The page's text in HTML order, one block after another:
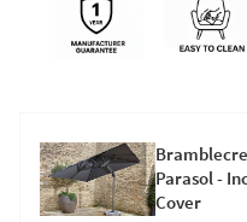
Parasol -
Cover